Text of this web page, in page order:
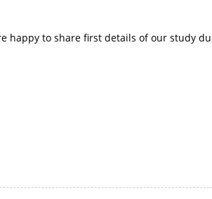
happy to share first details of our study